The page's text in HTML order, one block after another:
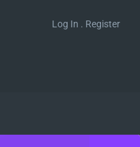
Log In . Register